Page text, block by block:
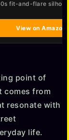
fit-and-flare
View on Amazon
point of
comes from
resonate with
life.